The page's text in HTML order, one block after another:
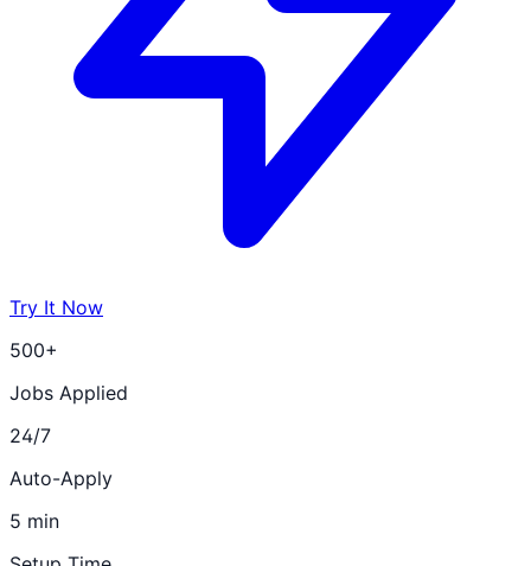
Try It Now
500+
Jobs Applied
24/7
Auto-Apply
5 min